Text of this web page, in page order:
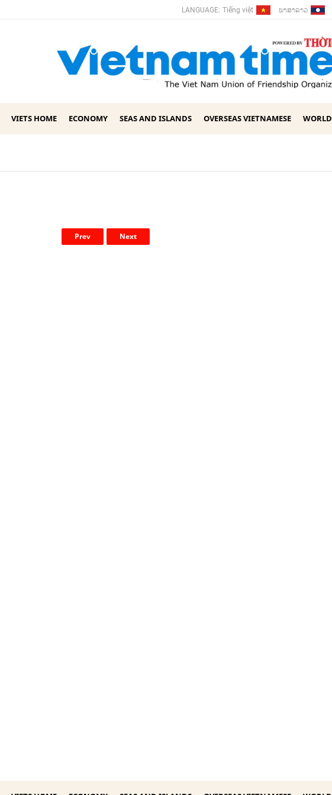
LANGUAGE: Tiếng việt ພາ​ສາ​ລາວ
VIETS HOME ECONOMY SEAS AND ISLANDS OVERSEAS VIETNAMESE WORLD
Prev Next